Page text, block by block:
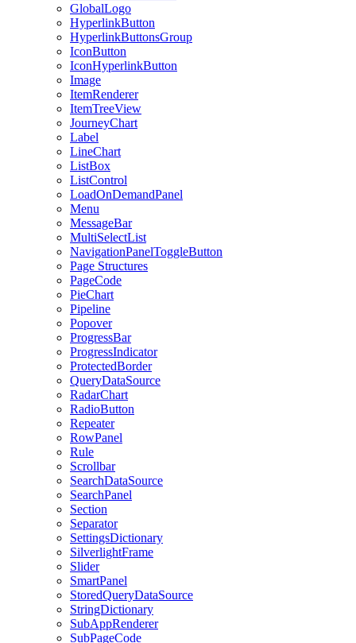
GlobalLogo
HyperlinkButton
HyperlinkButtonsGroup
IconButton
IconHyperlinkButton
Image
ItemRenderer
ItemTreeView
JourneyChart
Label
LineChart
ListBox
ListControl
LoadOnDemandPanel
Menu
MessageBar
MultiSelectList
NavigationPanelToggleButton
Page Structures
PageCode
PieChart
Pipeline
Popover
ProgressBar
ProgressIndicator
ProtectedBorder
QueryDataSource
RadarChart
RadioButton
Repeater
RowPanel
Rule
Scrollbar
SearchDataSource
SearchPanel
Section
Separator
SettingsDictionary
SilverlightFrame
Slider
SmartPanel
StoredQueryDataSource
StringDictionary
SubAppRenderer
SubPageCode